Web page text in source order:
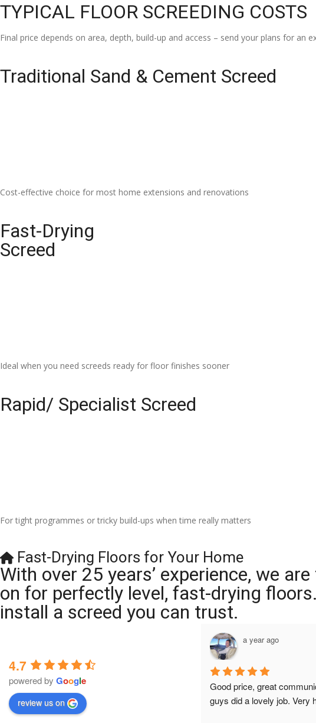
TYPICAL FLOOR SCREEDING COSTS
Final price depends on area, depth, build-up and access – send your plans for an
Traditional Sand & Cement Screed
Cost-effective choice for most home extensions and renovations
Fast-Drying
Screed
Ideal when you need screeds ready for floor finishes sooner
Rapid/ Specialist Screed
For tight programmes or tricky build-ups when time really matters
Fast-Drying Floors for Your Home
With over 25 years’ experience, we
on for perfectly level, fast-drying
install a screed you can trust.
4.7
powered by Google
review us on
Brilliant company, their work is tidy and
professional, and they are always
accommodating with bookings. Special
a year ago
Good price, great
guys did a lovely job. Very